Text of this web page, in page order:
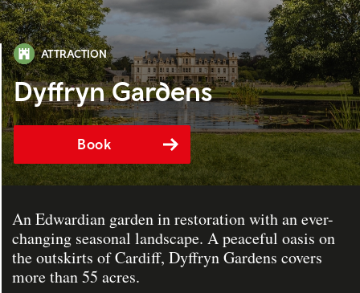
ATTRACTION
Dyffryn Gardens
Book
An Edwardian garden in restoration with an ever-
changing seasonal landscape. A peaceful oasis on
the outskirts of Cardiff, Dyffryn Gardens covers
more than 55 acres.